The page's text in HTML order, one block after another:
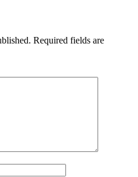
Required fields are